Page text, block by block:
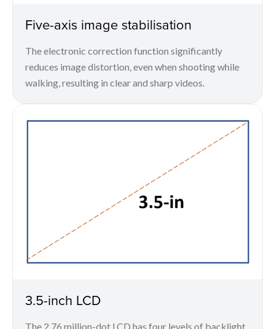
Five-axis image stabilisation
The electronic correction function significantly
reduces image distortion, even when shooting while
walking, resulting in clear and sharp videos.
3.5-inch LCD
The 2.76 million-dot LCD has four levels of backlight